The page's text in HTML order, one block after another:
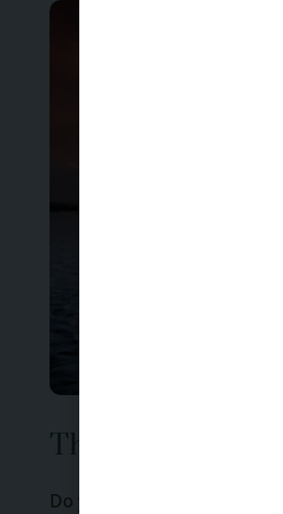
Therapy for
Do you experience intense